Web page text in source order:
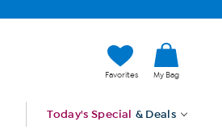
Favorites My Bag
Today's Special & Deals